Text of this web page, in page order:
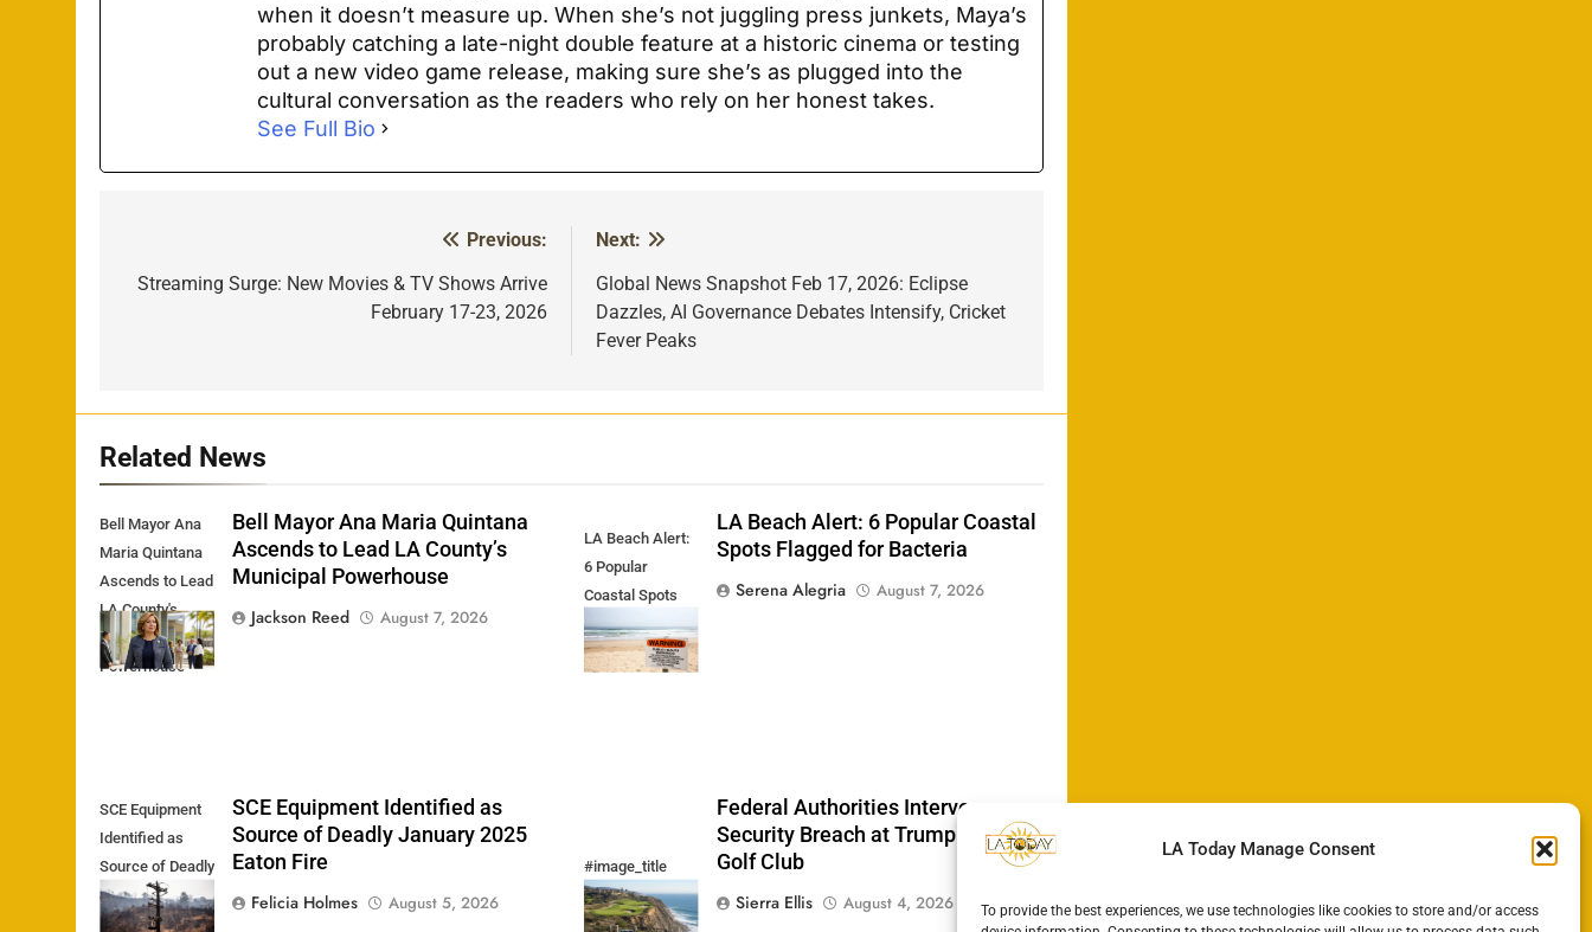
LA Today Manage Consent
To provide the best experiences, we use technologies like cookies to store and/or access
when it doesn’t measure up. When she’s not juggling press junkets, Maya’s
probably catching a late-night double feature at a historic cinema or testing
out a new video game release, making sure she’s as plugged into the
cultural conversation as the readers who rely on her honest takes.
See Full Bio
navigation
Previous:
Streaming Surge: New Movies & TV Shows Arrive
February 17-23, 2026
Next:
Global News Snapshot Feb 17, 2026: Eclipse
Dazzles, AI Governance Debates Intensify, Cricket
Fever Peaks
Related News
Bell Mayor Ana
Maria Quintana
Ascends to Lead
LA County's
Municipal
Powerhouse
Bell Mayor Ana Maria Quintana
Ascends to Lead LA County’s
Municipal Powerhouse
Jackson Reed
August 7, 2026
LA Beach Alert:
6 Popular
Coastal Spots
Flagged for
Bacteria
LA Beach Alert: 6 Popular Coastal
Spots Flagged for Bacteria
Serena Alegria
August 7, 2026
SCE Equipment
Identified as
Source of Deadly
January 2025
Eaton Fire
SCE Equipment Identified as
Source of Deadly January 2025
Eaton Fire
Felicia Holmes
August 5, 2026
#image_title
Federal Authorities Intervene:
Security Breach at Trump National
Golf Club
Sierra Ellis
August 4, 2026